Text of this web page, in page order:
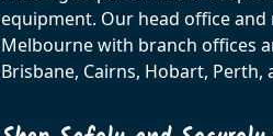
equipment. Our head office
Melbourne with branch offices
Brisbane, Cairns, Hobart, Perth,